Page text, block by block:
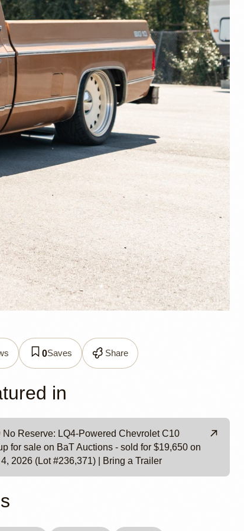
0Saves Share
in
No Reserve: LQ4-Powered Chevrolet C10
for sale on BaT Auctions - sold for $19,650 on
2026 (Lot #236,371) | Bring a Trailer